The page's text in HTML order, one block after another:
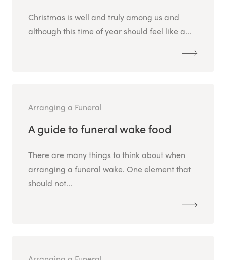
Christmas is well and truly among us and
although this time of year should feel like a...
Arranging a Funeral
A guide to funeral wake food
There are many things to think about when
arranging a funeral wake. One element that
should not...